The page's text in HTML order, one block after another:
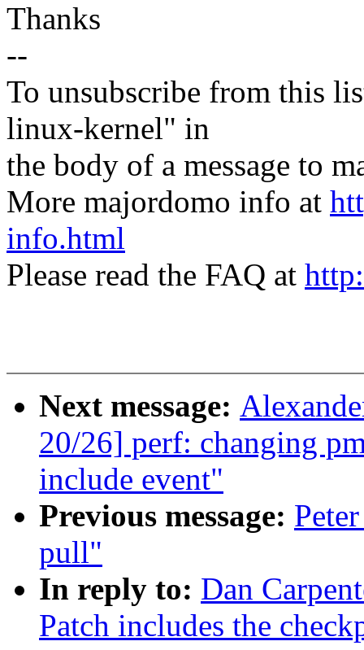
Thanks
--
To unsubscribe from this
linux-kernel" in
the body of a message to
More majordomo info at
info.html
Please read the FAQ at
Next message:
20/26] perf: changing
include event"
Previous message:
pull"
In reply to: Dan
Patch includes the